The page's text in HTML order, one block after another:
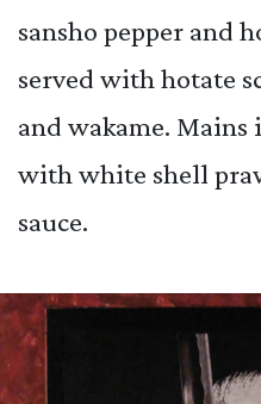
sansho pepper and
served with hotate
and wakame.
with white shell
sauce.